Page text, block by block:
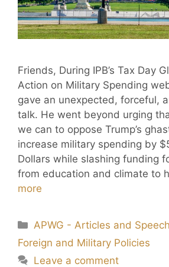
Friends, During IPB’s Tax Day
Action on Military Spending
gave an unexpected, forceful,
talk. He went beyond urging
we can to oppose Trump’s
increase military spending by
Dollars while slashing funding
from education and climate to
more
APWG - Articles and
Foreign and Military Policies
Leave a comment